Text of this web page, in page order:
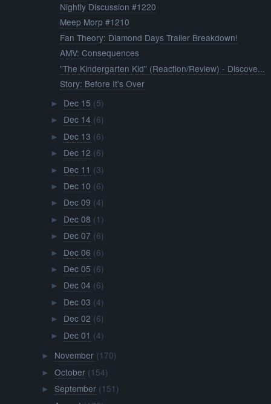
Nightly Discussion #1220
Meep Morp #1210
Fan Theory: Diamond Days Trailer Breakdown!
AMV: Consequences
"The Kindergarten Kid" (Reaction/Review) - Discove...
Story: Before It's Over
► Dec 15 (5)
► Dec 14 (6)
► Dec 13 (6)
► Dec 12 (6)
► Dec 11 (3)
► Dec 10 (6)
► Dec 09 (4)
► Dec 08 (1)
► Dec 07 (6)
► Dec 06 (6)
► Dec 05 (6)
► Dec 04 (6)
► Dec 03 (4)
► Dec 02 (6)
► Dec 01 (4)
► November (170)
► October (154)
► September (151)